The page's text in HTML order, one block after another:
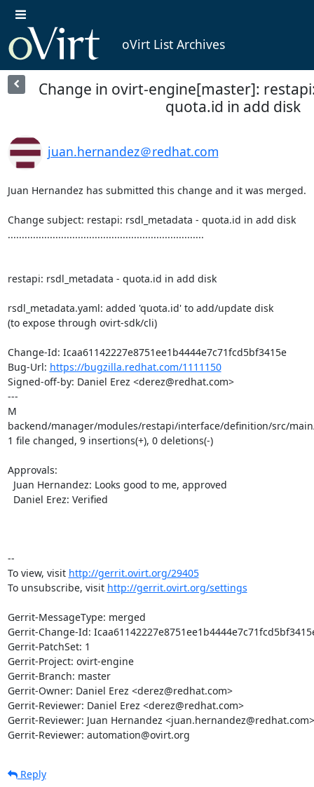
oVirt List Archives
Change in ovirt-engine[master]:
quota.id in add disk
juan.hernandez＠redhat.com
Juan Hernandez has submitted this change and it was merged.
Change subject: restapi: rsdl_metadata - quota.id in add disk
......................................................................
restapi: rsdl_metadata - quota.id in add disk
rsdl_metadata.yaml: added 'quota.id' to add/update disk
(to expose through ovirt-sdk/cli)
Change-Id: Icaa61142227e8751ee1b4444e7c71fcd5bf3415e
Bug-Url: https://bugzilla.redhat.com/1111150
Signed-off-by: Daniel Erez <derez@redhat.com>
---
M
backend/manager/modules/restapi/interface/definition/src/
1 file changed, 9 insertions(+), 0 deletions(-)
Approvals:
--
To view, visit http://gerrit.ovirt.org/29405
To unsubscribe, visit http://gerrit.ovirt.org/settings
Gerrit-MessageType: merged
Gerrit-Change-Id:
Gerrit-PatchSet: 1
Gerrit-Project: ovirt-engine
Gerrit-Branch: master
Gerrit-Owner: Daniel Erez <derez@redhat.com>
Gerrit-Reviewer: Daniel Erez <derez@redhat.com>
Gerrit-Reviewer: Juan Hernandez <juan.hernandez@redhat.com>
Gerrit-Reviewer: automation@ovirt.org
Reply